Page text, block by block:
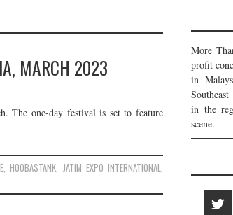
MARCH 2023
The one-day festival is set to feature
,HOOBASTANK, JATIM EXPO INTERNATIONAL,
More
profit
in
in the
scene.